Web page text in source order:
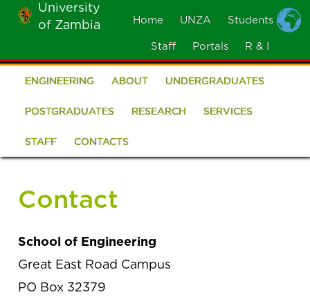
Skip
main
content
University
of Zambia
MOBILE
Home UNZA Students
Staff Portals R & I
School
of
Engineering
ENGINEERING ABOUT UNDERGRADUATES
POSTGRADUATES RESEARCH SERVICES
STAFF CONTACTS
Contact
School of Engineering
Great East Road Campus
PO Box 32379